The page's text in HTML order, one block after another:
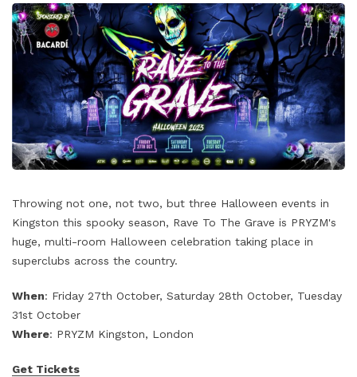
Throwing not one, not two, but three Halloween events in
Kingston this spooky season, Rave To The Grave is PRYZM's
huge, multi-room Halloween celebration taking place in
superclubs across the country.
When: Friday 27th October, Saturday 28th October, Tuesday
31st October
Where: PRYZM Kingston, London
Get Tickets